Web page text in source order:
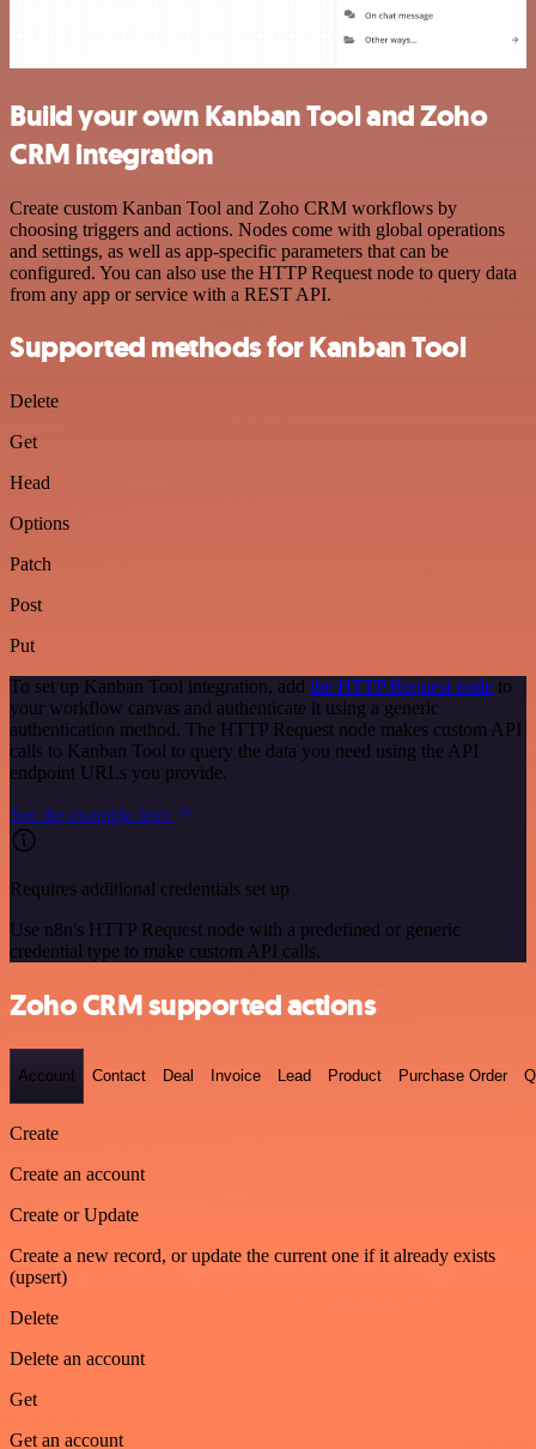
Build your own Kanban Tool and Zoho
CRM integration
Create custom Kanban Tool and Zoho CRM workflows by
choosing triggers and actions. Nodes come with global operations
and settings, as well as app-specific parameters that can be
configured. You can also use the HTTP Request node to query data
from any app or service with a REST API.
Supported methods for Kanban Tool
Delete
Get
Head
Options
Patch
Post
Put
To set up Kanban Tool integration, add the HTTP Request node to
your workflow canvas and authenticate it using a generic
authentication method. The HTTP Request node makes custom API
calls to Kanban Tool to query the data you need using the API
endpoint URLs you provide.
See the example here
Requires additional credentials set up
Use n8n's HTTP Request node with a predefined or generic
credential type to make custom API calls.
Zoho CRM supported actions
Account Contact Deal Invoice Lead Product Purchase Order
Create
Create an account
Create or Update
Create a new record, or update the current one if it already exists
(upsert)
Delete
Delete an account
Get
Get an account